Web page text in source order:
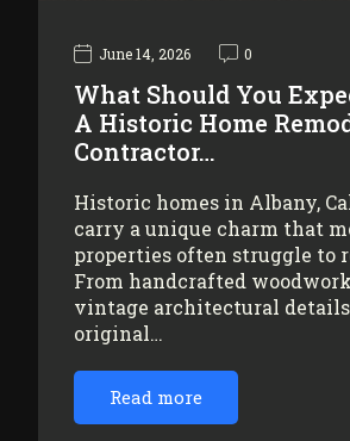
June 14, 2026 0
What Should You
A Historic Home
Contractor…
Historic homes in Albany,
carry a unique charm that
properties often struggle to
From handcrafted
vintage architectural
original…
Read more